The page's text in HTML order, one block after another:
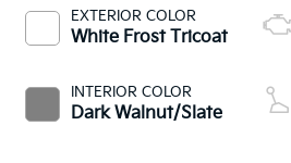
EXTERIOR COLOR
White Frost Tricoat
INTERIOR COLOR
Dark Walnut/Slate